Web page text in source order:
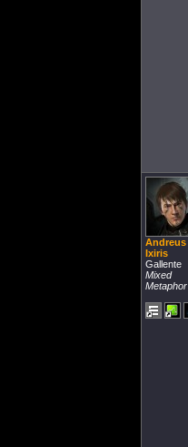
Andreus
Ixiris
Gallente
Mixed
Metaphor